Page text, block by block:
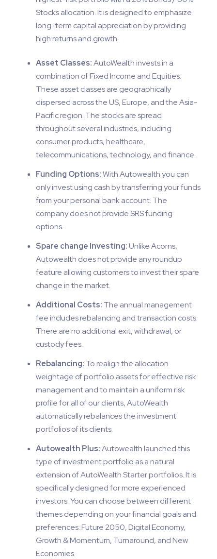
Stocks allocation. It is designed to emphasize
long-term capital appreciation by providing
high returns and growth.
Asset Classes:AutoWealth invests in a
combination of Fixed Income and Equities.
These asset classes are geographically
dispersed across the US, Europe, and the Asia-
Pacific region. The stocks are spread
throughout several industries, including
consumer products, healthcare,
telecommunications, technology, and finance.
Funding Options:With Autowealth you can
only invest using cash by transferring your funds
from your personal bank account. The
company does not provide SRS funding
options.
Spare change Investing:Unlike Acorns,
Autowealth does not provide any roundup
feature allowing customers to invest their spare
change in the market.
Additional Costs: The annual management
fee includes rebalancing and transaction costs.
There are no additional exit, withdrawal, or
custody fees.
Rebalancing: To realign the allocation
weightage of portfolio assets for effective risk
management and to maintain a uniform risk
profile for all of our clients, AutoWealth
automatically rebalances the investment
portfolios of its clients.
Autowealth Plus:Autowealth launched this
type of investment portfolio as a natural
extension of AutoWealth Starter portfolios. It is
specifically designed for more experienced
investors. You can choose between different
themes depending on your financial goals and
preferences: Future 2050, Digital Economy,
Growth & Momentum, Turnaround, and New
Economies.